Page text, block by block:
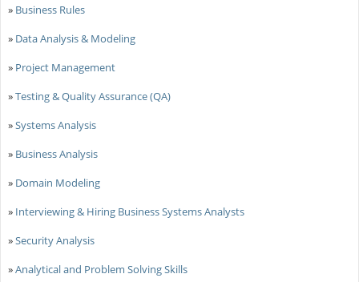
» Business Rules
» Data Analysis & Modeling
» Project Management
»Testing & Quality Assurance (QA)
»Systems Analysis
» Business Analysis
» Domain Modeling
» Interviewing & Hiring Business Systems Analysts
»Security Analysis
»Analytical and Problem Solving Skills